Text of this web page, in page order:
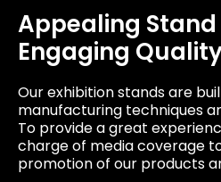
Appealing
Engaging
Our exhibition stands are
manufacturing techniques
To provide a great
charge of media coverage
promotion of our products